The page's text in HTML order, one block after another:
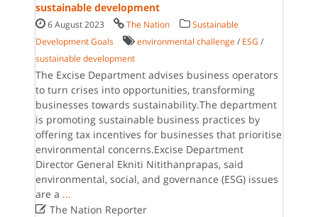
sustainable development
6 August 2023 The Nation
Sustainable
Development Goals
environmental challenge / ESG /
sustainable development
The Excise Department advises business operators
to turn crises into opportunities, transforming
businesses towards sustainability.The department
is promoting sustainable business practices by
offering tax incentives for businesses that prioritise
environmental concerns.Excise Department
Director General Ekniti Nitithanprapas, said
environmental, social, and governance (ESG) issues
are a ...
The Nation Reporter